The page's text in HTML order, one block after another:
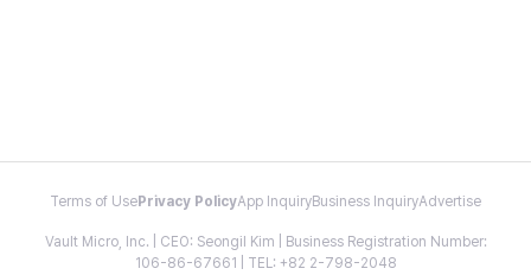
Terms of Use Privacy PolicyApp InquiryBusiness InquiryAdvertise
Vault Micro, Inc. | CEO: Seongil Kim | Business Registration Number:
106-86-67661 | TEL: +82 2-798-2048